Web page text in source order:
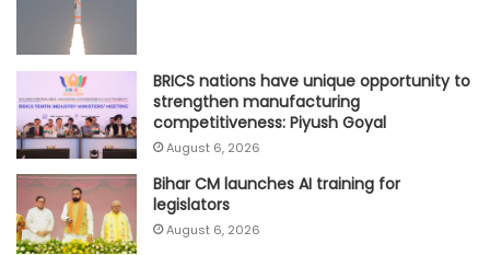
BRICS nations have unique opportunity to
strengthen manufacturing
competitiveness: Piyush Goyal
August 6, 2026
Bihar CM launches AI training for
legislators
August 6, 2026